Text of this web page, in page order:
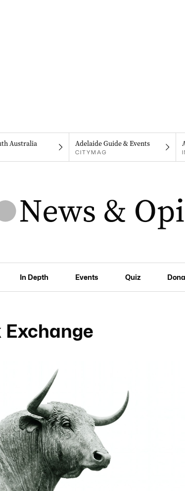
Australia Adelaide Guide & Events
CITYMAG
In Depth Events Quiz